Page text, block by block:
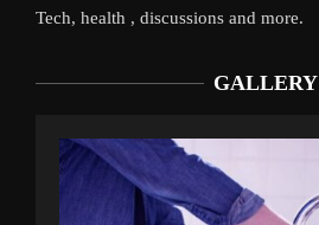
Tech, health , discussions and more.
GALLERY